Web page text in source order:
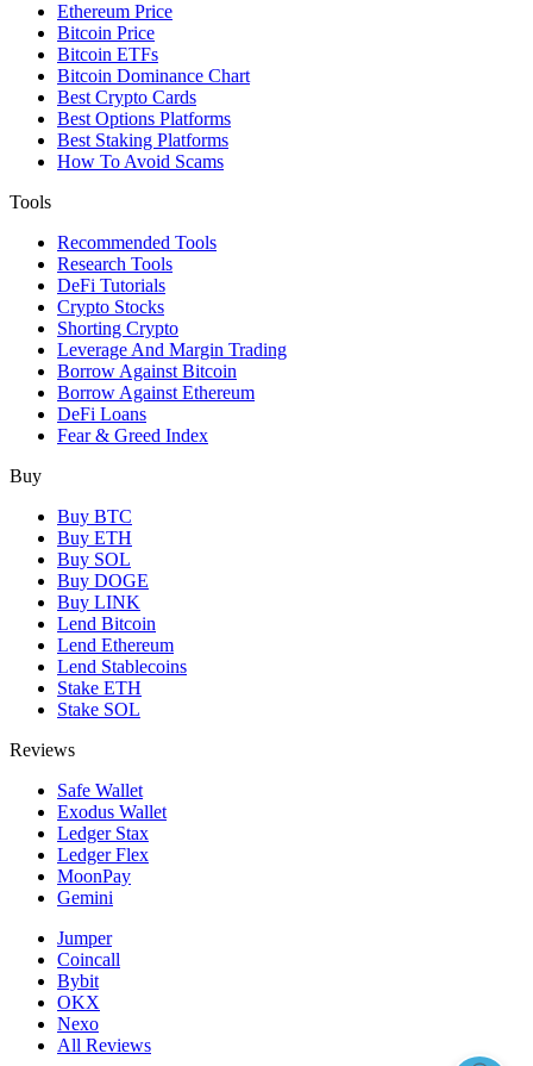
Ethereum Price
Bitcoin Price
Bitcoin ETFs
Bitcoin Dominance Chart
Best Crypto Cards
Best Options Platforms
Best Staking Platforms
How To Avoid Scams
Tools
Recommended Tools
Research Tools
DeFi Tutorials
Crypto Stocks
Shorting Crypto
Leverage And Margin Trading
Borrow Against Bitcoin
Borrow Against Ethereum
DeFi Loans
Fear & Greed Index
Buy
Buy BTC
Buy ETH
Buy SOL
Buy DOGE
Buy LINK
Lend Bitcoin
Lend Ethereum
Lend Stablecoins
Stake ETH
Stake SOL
Reviews
Safe Wallet
Exodus Wallet
Ledger Stax
Ledger Flex
MoonPay
Gemini
Jumper
Coincall
Bybit
OKX
Nexo
All Reviews